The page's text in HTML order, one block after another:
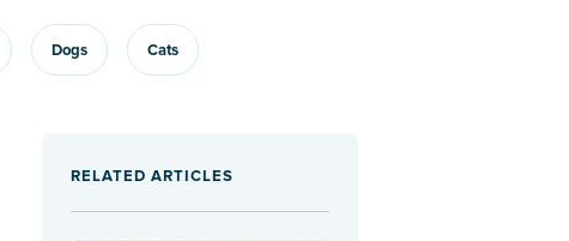
Dogs Cats
RELATED ARTICLES